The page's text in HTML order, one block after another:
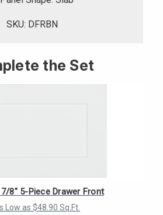
SKU: DFRBN
the Set
8" 5-Piece Drawer Front
Low as $48.90 Sq.Ft.